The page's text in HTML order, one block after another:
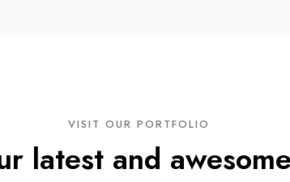
VISIT OUR PORTFOLIO
latest and